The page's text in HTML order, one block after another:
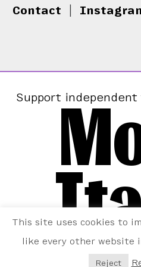
Contact
Support
This site uses cookies to
like every other website
Reject